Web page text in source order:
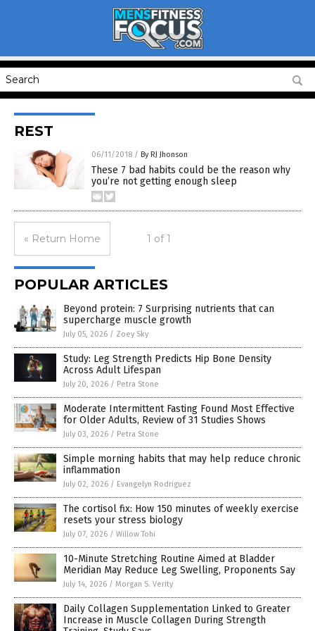
REST
06/11/2018 / By RJ Jhonson
These 7 bad habits could be the reason why
you’re not getting enough sleep
« Return Home 1 of 1
POPULAR ARTICLES
Beyond protein: 7 Surprising nutrients that can
supercharge muscle growth
July 05, 2026 / Zoey Sky
Study: Leg Strength Predicts Hip Bone Density
Across Adult Lifespan
July 20, 2026 / Petra Stone
Moderate Intermittent Fasting Found Most Effective
for Older Adults, Review of 31 Studies Shows
July 03, 2026 / Petra Stone
Simple morning habits that may help reduce chronic
inflammation
July 02, 2026 / Evangelyn Rodriguez
The cortisol fix: How 150 minutes of weekly exercise
resets your stress biology
July 07, 2026 / Willow Tohi
10-Minute Stretching Routine Aimed at Bladder
Meridian May Reduce Leg Swelling, Proponents Say
July 14, 2026 / Morgan S. Verity
Daily Collagen Supplementation Linked to Greater
Increase in Muscle Collagen During Strength